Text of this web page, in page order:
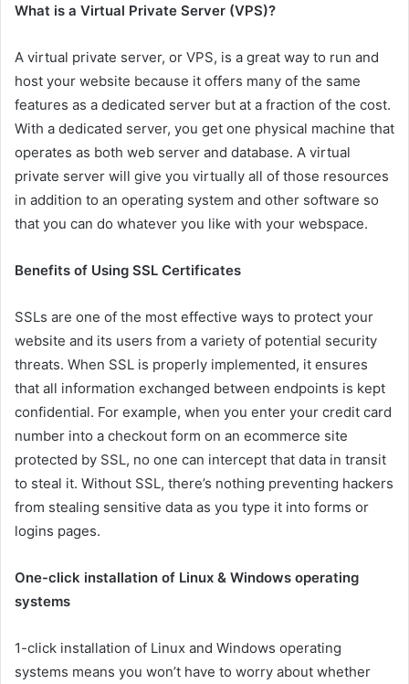
What is a Virtual Private Server (VPS)?
A virtual private server, or VPS, is a great way to run and
host your website because it offers many of the same
features as a dedicated server but at a fraction of the cost.
With a dedicated server, you get one physical machine that
operates as both web server and database. A virtual
private server will give you virtually all of those resources
in addition to an operating system and other software so
that you can do whatever you like with your webspace.
Benefits of Using SSL Certificates
SSLs are one of the most effective ways to protect your
website and its users from a variety of potential security
threats. When SSL is properly implemented, it ensures
that all information exchanged between endpoints is kept
confidential. For example, when you enter your credit card
number into a checkout form on an ecommerce site
protected by SSL, no one can intercept that data in transit
to steal it. Without SSL, there’s nothing preventing hackers
from stealing sensitive data as you type it into forms or
logins pages.
One-click installation of Linux & Windows operating
systems
1-click installation of Linux and Windows operating
systems means you won’t have to worry about whether